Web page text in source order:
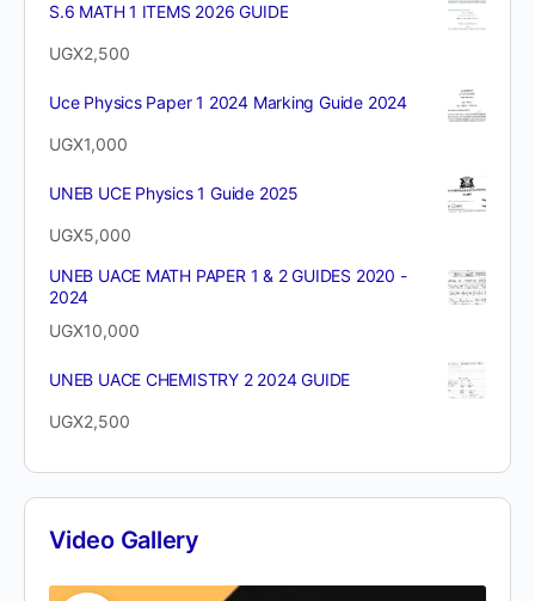
S.6 MATH 1 ITEMS 2026 GUIDE
UGX2,500
Uce Physics Paper 1 2024 Marking Guide 2024
UGX1,000
UNEB UCE Physics 1 Guide 2025
UGX5,000
UNEB UACE MATH PAPER 1 & 2 GUIDES 2020 -
2024
UGX10,000
UNEB UACE CHEMISTRY 2 2024 GUIDE
UGX2,500
Video Gallery